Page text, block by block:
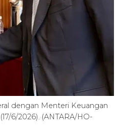
dengan Menteri Keuangan
6/2026). (ANTARA/HO-